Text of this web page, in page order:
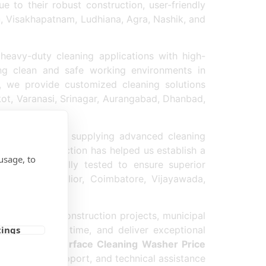
to their robust construction, user-friendly
Ludhiana, Agra, Nashik, and
duty cleaning applications with high-
clean and safe working environments in
, we provide customized cleaning solutions
Varanasi, Srinagar, Aurangabad, Dhanbad,
supplying advanced cleaning
satisfaction has helped us establish a
is carefully tested to ensure superior
Gwalior, Coimbatore, Vijayawada,
areas, construction projects, municipal
cleaning time, and deliver exceptional
Concrete Surface Cleaning Washer Price
support, and technical assistance
to